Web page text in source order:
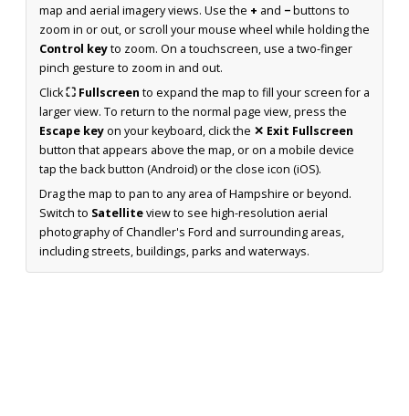
map and aerial imagery views. Use the + and −buttons to
zoom in or out, or scroll your mouse wheel while holding the
Control keyto zoom. On a touchscreen, use a two-finger
pinch gesture to zoom in and out.
Click⛶ Fullscreen to expand the map to fill your screen for a
larger view. To return to the normal page view, press the
Escape keyon your keyboard, click the ✕ Exit Fullscreen
button that appears above the map, or on a mobile device
tap the back button (Android) or the close icon (iOS).
Drag the map to pan to any area of Hampshire or beyond.
Switch to Satelliteview to see high-resolution aerial
photography of Chandler's Ford and surrounding areas,
including streets, buildings, parks and waterways.